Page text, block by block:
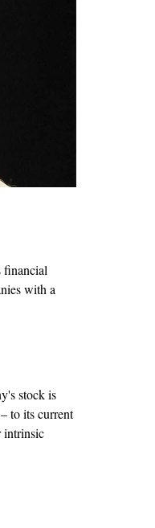
financial
with a
stock is
to its current
intrinsic